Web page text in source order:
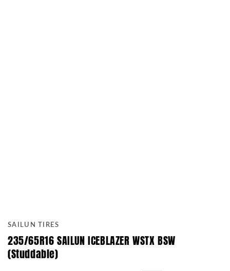
SAILUN TIRES
235/65R16 SAILUN ICEBLAZER WSTX BSW
(Studdable)